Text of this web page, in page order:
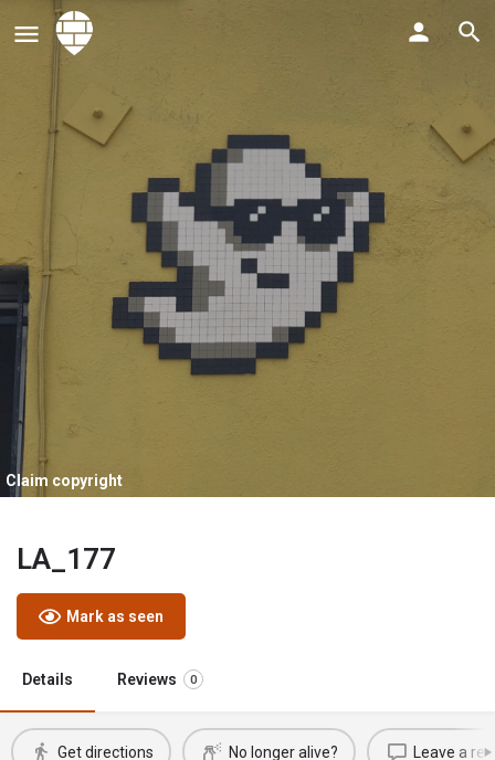
Claim copyright
LA_177
Mark as seen
Details Reviews 0
Get directions No longer alive? Leave a